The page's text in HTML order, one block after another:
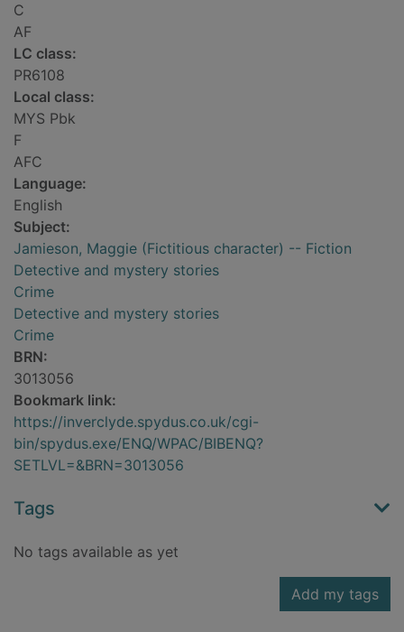
C
AF
LC class:
PR6108
Local class:
MYS Pbk
F
AFC
Language:
English
Subject:
Jamieson, Maggie (Fictitious character) -- Fiction
Detective and mystery stories
Crime
Detective and mystery stories
Crime
BRN:
3013056
Bookmark link:
https://inverclyde.spydus.co.uk/cgi-
bin/spydus.exe/ENQ/WPAC/BIBENQ?
SETLVL=&BRN=3013056
Tags
No tags available as yet
Add my tags